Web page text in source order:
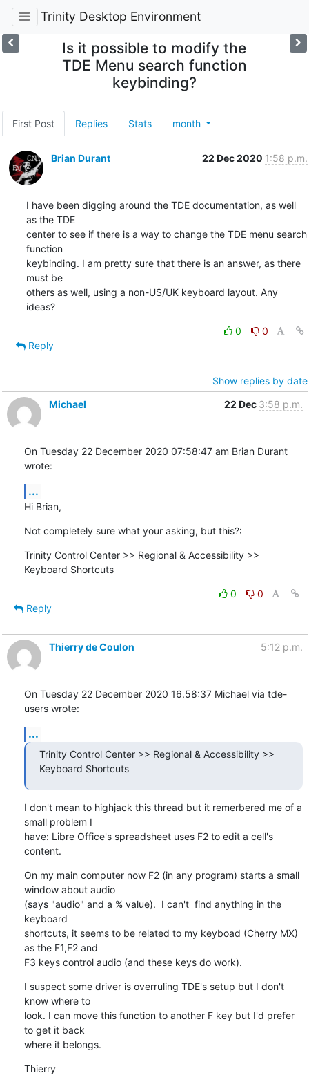
Trinity Desktop Environment
Is it possible to modify the
TDE Menu search function
keybinding?
First Post Replies Stats month
Brian Durant 22 Dec 2020 1:58 p.m.
I have been digging around the TDE documentation, as well
as the TDE
center to see if there is a way to change the TDE menu search
function
keybinding. I am pretty sure that there is an answer, as there
must be
others as well, using a non-US/UK keyboard layout. Any
ideas?
0
0
Reply
Show replies by date
Michael
22 Dec 3:58 p.m.
On Tuesday 22 December 2020 07:58:47 am Brian Durant
wrote:
...
Hi Brian,
Not completely sure what your asking, but this?:
Trinity Control Center >> Regional & Accessibility >>
Keyboard Shortcuts
0
0
Reply
Thierry de Coulon 5:12 p.m.
On Tuesday 22 December 2020 16.58:37 Michael via tde-
users wrote:
...
Trinity Control Center >> Regional & Accessibility >>
Keyboard Shortcuts
I don't mean to highjack this thread but it remerbered me of a
small problem I
have: Libre Office's spreadsheet uses F2 to edit a cell's
content.
On my main computer now F2 (in any program) starts a small
window about audio
(says "audio" and a % value).  I can't  find anything in the
keyboard
shortcuts, it seems to be related to my keyboad (Cherry MX)
as the F1,F2 and
F3 keys control audio (and these keys do work).
I suspect some driver is overruling TDE's setup but I don't
know where to
look. I can move this function to another F key but I'd prefer
to get it back
where it belongs.
Thierry